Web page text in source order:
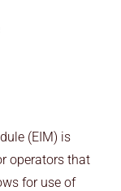
(EIM) is
operators that
for use of